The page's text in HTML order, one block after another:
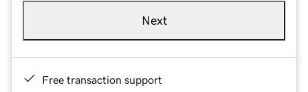
Next
Free transaction support